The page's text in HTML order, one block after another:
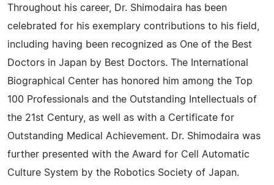
Throughout his career, Dr. Shimodaira has been
celebrated for his exemplary contributions to his field,
including having been recognized as One of the Best
Doctors in Japan by Best Doctors. The International
Biographical Center has honored him among the Top
100 Professionals and the Outstanding Intellectuals of
the 21st Century, as well as with a Certificate for
Outstanding Medical Achievement. Dr. Shimodaira was
further presented with the Award for Cell Automatic
Culture System by the Robotics Society of Japan.